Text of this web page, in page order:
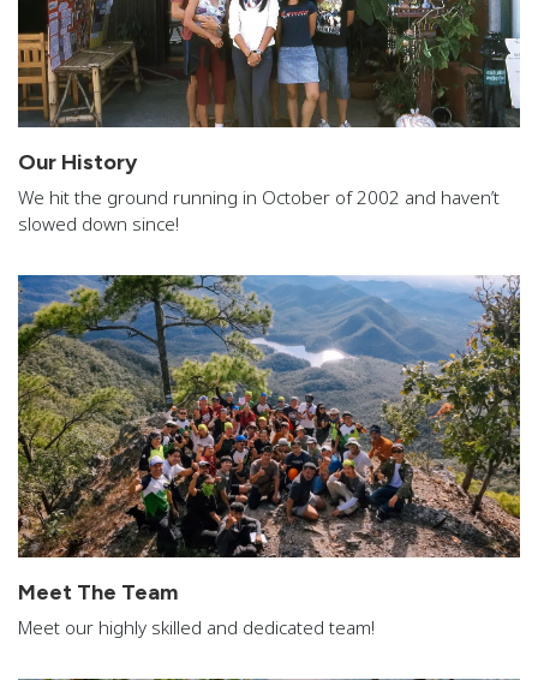
Our History
We hit the ground running in October of 2002 and haven’t
slowed down since!
Meet The Team
Meet our highly skilled and dedicated team!